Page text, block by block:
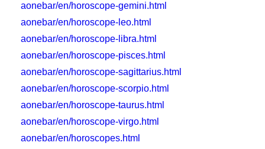
aonebar/en/horoscope-gemini.html
aonebar/en/horoscope-leo.html
aonebar/en/horoscope-libra.html
aonebar/en/horoscope-pisces.html
aonebar/en/horoscope-sagittarius.html
aonebar/en/horoscope-scorpio.html
aonebar/en/horoscope-taurus.html
aonebar/en/horoscope-virgo.html
aonebar/en/horoscopes.html